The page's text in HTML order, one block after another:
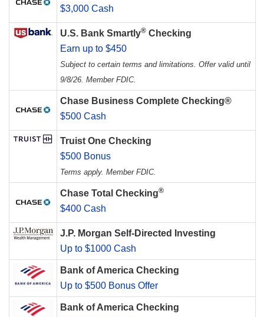
$3,000 Cash
U.S. Bank Smartly® Checking
Earn up to $450
Subject to certain terms and limitations. Offer valid until
9/8/26. Member FDIC.
Chase Business Complete Checking®
$500 Cash
Truist One Checking
$500 Bonus
Terms apply. Member FDIC.
Chase Total Checking®
$400 Cash
J.P. Morgan Self-Directed Investing
Up to $1000 Cash
Bank of America Checking
Up to $500 Bonus Offer
Bank of America Checking